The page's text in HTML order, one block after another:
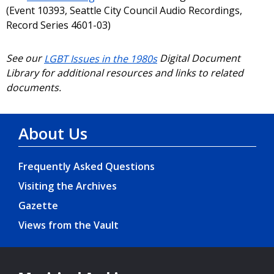
(Event 10393, Seattle City Council Audio Recordings,
Record Series 4601-03)
See ourLGBT Issues in the 1980sDigital Document
Library for additional resources and links to related
documents.
About Us
Frequently Asked Questions
Visiting the Archives
Gazette
Views from the Vault